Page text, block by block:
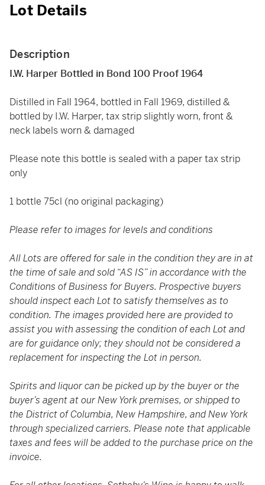
Lot Details
Description
I.W. Harper Bottled in Bond 100 Proof 1964
Distilled in Fall 1964, bottled in Fall 1969, distilled &
bottled by I.W. Harper, tax strip slightly worn, front &
neck labels worn & damaged
Please note this bottle is sealed with a paper tax strip
only
1 bottle 75cl (no original packaging)
Please refer to images for levels and conditions
All Lots are offered for sale in the condition they are in at
the time of sale and sold “AS IS” in accordance with the
Conditions of Business for Buyers. Prospective buyers
should inspect each Lot to satisfy themselves as to
condition. The images provided here are provided to
assist you with assessing the condition of each Lot and
are for guidance only; they should not be considered a
replacement for inspecting the Lot in person.
Spirits and liquor can be picked up by the buyer or the
buyer’s agent at our New York premises, or shipped to
the District of Columbia, New Hampshire, and New York
through specialized carriers. Please note that applicable
taxes and fees will be added to the purchase price on the
invoice.